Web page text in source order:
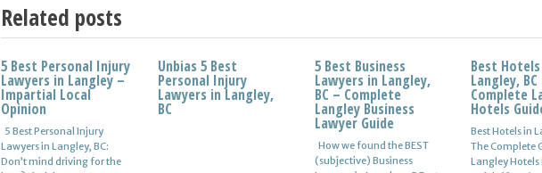
Related posts
5 Best Personal Injury
Lawyers in Langley –
Impartial Local
Opinion
5 Best Personal Injury
Lawyers in Langley, BC:
Don’t mind driving for the
Unbias 5 Best
Personal Injury
Lawyers in Langley,
BC
5 Best Business
Lawyers in Langley,
BC – Complete
Langley Business
Lawyer Guide
How we found the BEST
(subjective) Business
Best
Langley,
Complete
Hotels
Best Hotels in
The Complete
Langley Hotels